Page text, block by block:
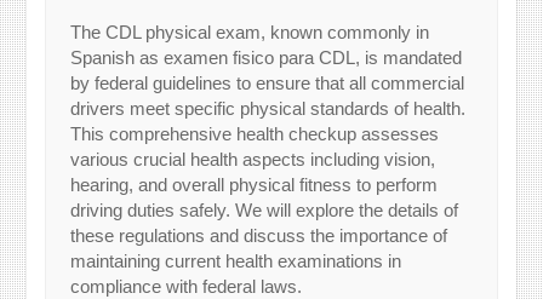
The CDL physical exam, known commonly in
Spanish as examen fisico para CDL, is mandated
by federal guidelines to ensure that all commercial
drivers meet specific physical standards of health.
This comprehensive health checkup assesses
various crucial health aspects including vision,
hearing, and overall physical fitness to perform
driving duties safely. We will explore the details of
these regulations and discuss the importance of
maintaining current health examinations in
compliance with federal laws.